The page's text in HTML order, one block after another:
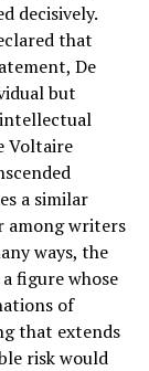
decisively.
that
De
but
Voltaire
a similar
among writers
ways, the
figure whose
of
that extends
risk would